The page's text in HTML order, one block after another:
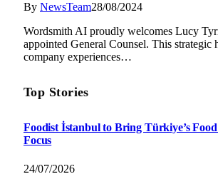
By NewsTeam28/08/2024
Wordsmith AI proudly welcomes Lucy
appointed General Counsel. This strategic
company experiences…
Top Stories
Foodist İstanbul to Bring Türkiye’s
Focus
24/07/2026